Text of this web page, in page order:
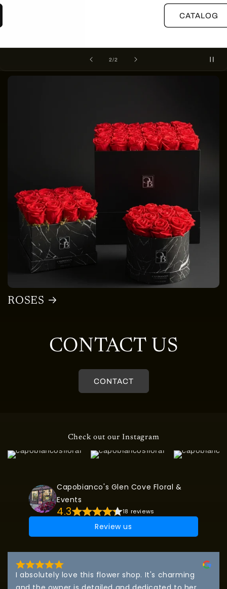
1/of
2
ROSES
CONTACT US
CONTACT
Check out our Instagram
Capobianco's Glen Cove Floral &
Events
4.3 18 reviews
Review us
I absolutely love this flower shop. It's charming